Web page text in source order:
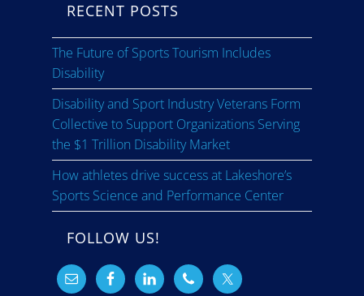
RECENT POSTS
The Future of Sports Tourism Includes
Disability
Disability and Sport Industry Veterans Form
Collective to Support Organizations Serving
the $1 Trillion Disability Market
How athletes drive success at Lakeshore’s
Sports Science and Performance Center
FOLLOW US!